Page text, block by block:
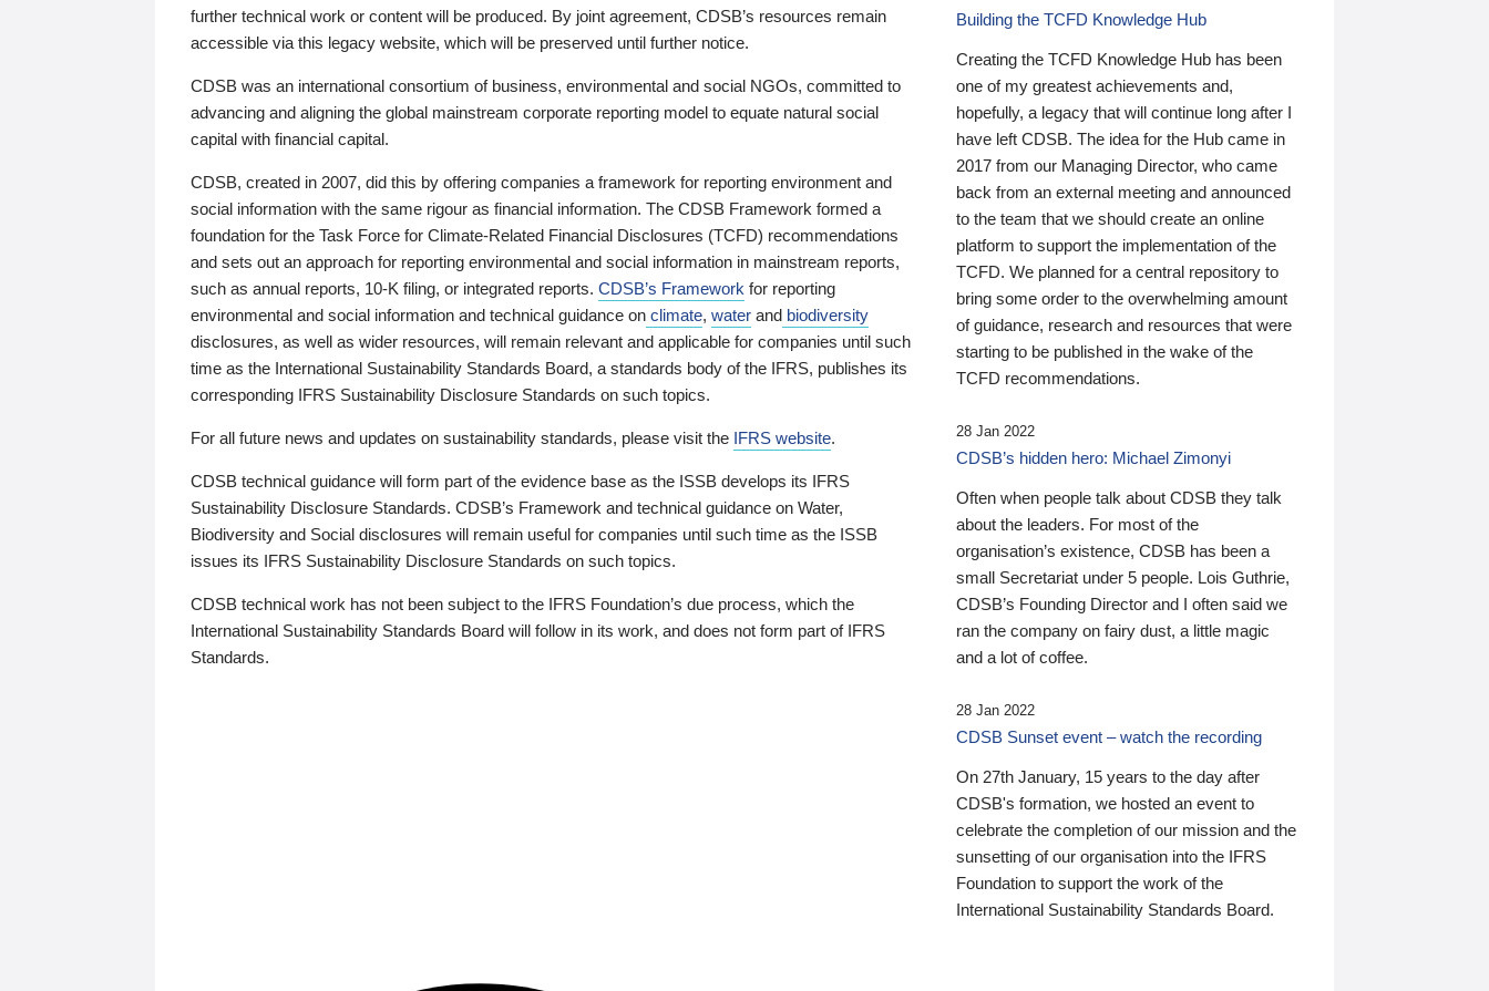
further technical work or content will be produced. By joint agreement, CDSB’s resources remain
accessible via this legacy website, which will be preserved until further notice.
CDSB was an international consortium of business, environmental and social NGOs, committed to
advancing and aligning the global mainstream corporate reporting model to equate natural social
capital with financial capital.
CDSB, created in 2007, did this by offering companies a framework for reporting environment and
social information with the same rigour as financial information. The CDSB Framework formed a
foundation for the Task Force for Climate-Related Financial Disclosures (TCFD) recommendations
and sets out an approach for reporting environmental and social information in mainstream reports,
such as annual reports, 10-K filing, or integrated reports. CDSB’s Framework for reporting
environmental and social information and technical guidance on climate, water and biodiversity
disclosures, as well as wider resources, will remain relevant and applicable for companies until such
time as the International Sustainability Standards Board, a standards body of the IFRS, publishes its
corresponding IFRS Sustainability Disclosure Standards on such topics.
For all future news and updates on sustainability standards, please visit the IFRS website.
CDSB technical guidance will form part of the evidence base as the ISSB develops its IFRS
Sustainability Disclosure Standards. CDSB’s Framework and technical guidance on Water,
Biodiversity and Social disclosures will remain useful for companies until such time as the ISSB
issues its IFRS Sustainability Disclosure Standards on such topics.
CDSB technical work has not been subject to the IFRS Foundation’s due process, which the
International Sustainability Standards Board will follow in its work, and does not form part of IFRS
Standards.
Building the TCFD Knowledge Hub
Creating the TCFD Knowledge Hub has been
one of my greatest achievements and,
hopefully, a legacy that will continue long after I
have left CDSB. The idea for the Hub came in
2017 from our Managing Director, who came
back from an external meeting and announced
to the team that we should create an online
platform to support the implementation of the
TCFD. We planned for a central repository to
bring some order to the overwhelming amount
of guidance, research and resources that were
starting to be published in the wake of the
TCFD recommendations.
28 Jan 2022
CDSB’s hidden hero: Michael Zimonyi
Often when people talk about CDSB they talk
about the leaders. For most of the
organisation’s existence, CDSB has been a
small Secretariat under 5 people. Lois Guthrie,
CDSB’s Founding Director and I often said we
ran the company on fairy dust, a little magic
and a lot of coffee.
28 Jan 2022
CDSB Sunset event – watch the recording
On 27th January, 15 years to the day after
CDSB's formation, we hosted an event to
celebrate the completion of our mission and the
sunsetting of our organisation into the IFRS
Foundation to support the work of the
International Sustainability Standards Board.